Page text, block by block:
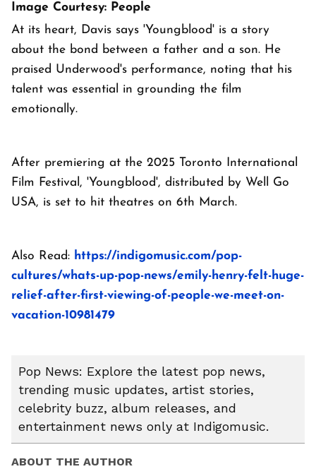
Image Courtesy: People
At its heart, Davis says 'Youngblood' is a story
about the bond between a father and a son. He
praised Underwood's performance, noting that his
talent was essential in grounding the film
emotionally.
After premiering at the 2025 Toronto International
Film Festival, 'Youngblood', distributed by Well Go
USA, is set to hit theatres on 6th March.
Also Read: https://indigomusic.com/pop-
cultures/whats-up-pop-news/emily-henry-felt-huge-
relief-after-first-viewing-of-people-we-meet-on-
vacation-10981479
Pop News: Explore the latest pop news,
trending music updates, artist stories,
celebrity buzz, album releases, and
entertainment news only at Indigomusic.
ABOUT THE AUTHOR